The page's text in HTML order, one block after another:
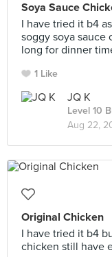
Soya Sauce
I have tried it b4
soggy soya
long for dinner
1 Like
JQ K
Level 10
Aug 22,
Original Chicken
I have tried it b4
chicken still have